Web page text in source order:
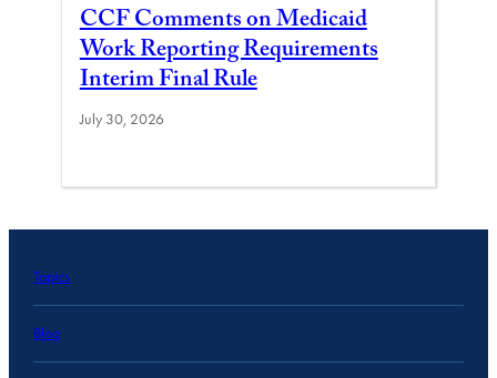
CCF Comments on Medicaid
Work Reporting Requirements
Interim Final Rule
July 30, 2026
Topics
Blog